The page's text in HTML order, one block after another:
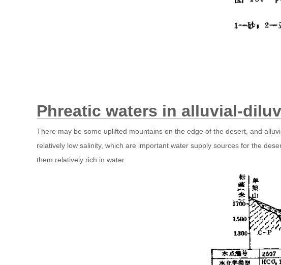
Phreatic waters in alluvial-
There may be some uplifted mountains on the edge of the desert, and
relatively low salinity, which are important water supply sources for the
them relatively rich in water.